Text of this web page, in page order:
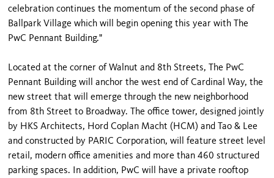
celebration continues the momentum of the second phase of
Ballpark Village which will begin opening this year with The
PwC Pennant Building."
Located at the corner of Walnut and 8th Streets, The PwC
Pennant Building will anchor the west end of Cardinal Way, the
new street that will emerge through the new neighborhood
from 8th Street to Broadway. The office tower, designed jointly
by HKS Architects, Hord Coplan Macht (HCM) and Tao & Lee
and constructed by PARIC Corporation, will feature street level
retail, modern office amenities and more than 460 structured
parking spaces. In addition, PwC will have a private rooftop